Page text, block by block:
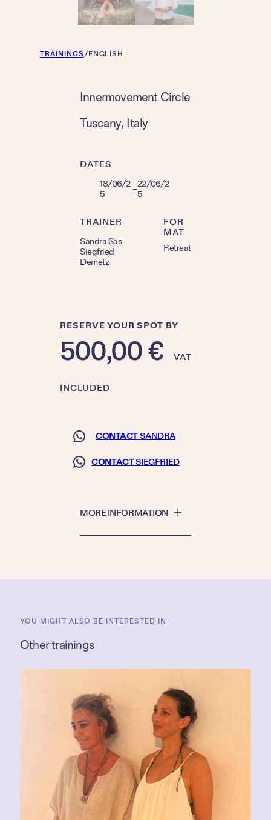
TRAININGS/ENGLISH
Innermovement Circle
Tuscany, Italy
DATES
18/06/2
5
–22/06/2
5
TRAINER
Sandra Sas
Siegfried
Demetz
FOR
MAT
Retreat
RESERVE YOUR SPOT BY
500,00€ VAT
INCLUDED
CONTACTSANDRA
CONTACTSIEGFRIED
MORE INFORMATION
YOU MIGHT ALSO BE INTERESTED IN
Other trainings